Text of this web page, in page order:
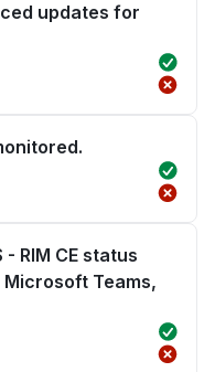
updates for
RIM CE status
Teams,